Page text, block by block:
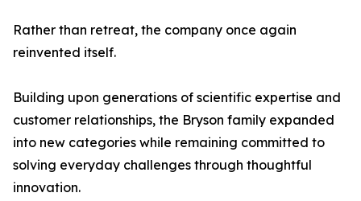
Rather than retreat, the company once again
reinvented itself.
Building upon generations of scientific expertise and
customer relationships, the Bryson family expanded
into new categories while remaining committed to
solving everyday challenges through thoughtful
innovation.